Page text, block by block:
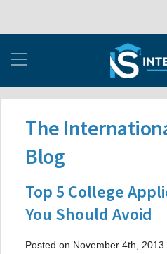
The
Blog
Top 5 College
You Should Avoid
Posted on November 4th,